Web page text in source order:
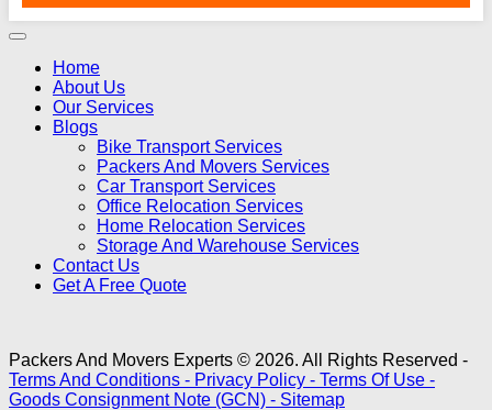
Home
About Us
Our Services
Blogs
Bike Transport Services
Packers And Movers Services
Car Transport Services
Office Relocation Services
Home Relocation Services
Storage And Warehouse Services
Contact Us
Get A Free Quote
Packers And Movers Experts © 2026. All Rights Reserved -
Terms And Conditions - Privacy Policy - Terms Of Use -
Goods Consignment Note (GCN) - Sitemap